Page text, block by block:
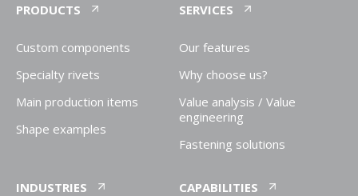
PRODUCTS
Custom components
Specialty rivets
Main production items
Shape examples
SERVICES
Our features
Why choose us?
Value analysis / Value
engineering
Fastening solutions
INDUSTRIES CAPABILITIES